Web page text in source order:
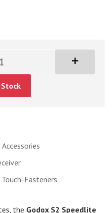
Fasteners
the Godox S2 Speedlite